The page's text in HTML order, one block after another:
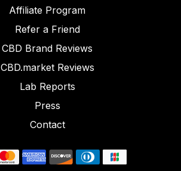
Affiliate Program
Refer a Friend
CBD Brand Reviews
CBD.market Reviews
Lab Reports
Press
Contact